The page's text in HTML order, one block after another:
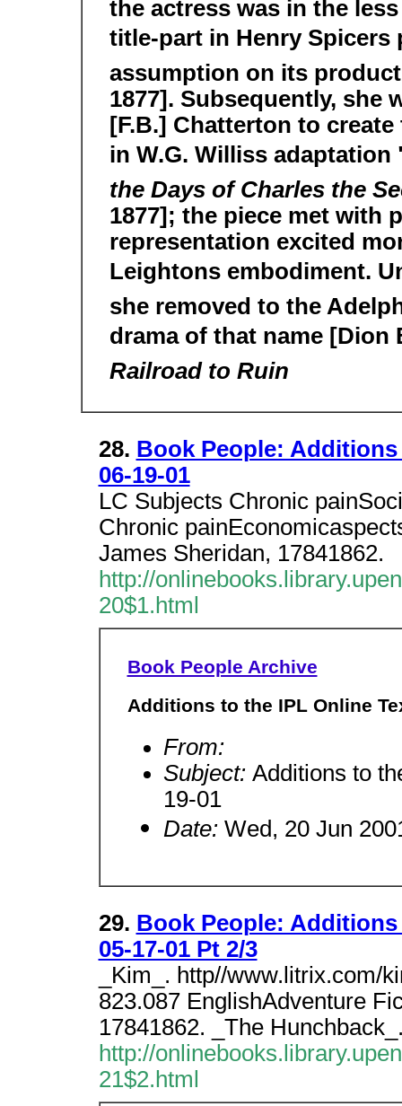
the actress was in the
title-part in Henry
assumption on its
1877]. Subsequently, she
[F.B.] Chatterton to
in W.G. Williss
the Days of Charles the
1877]; the piece met with
representation excited
Leightons embodiment.
she removed to the
drama of that name [Dion
Railroad to Ruin
28. Book People:
06-19-01
LC Subjects Chronic
Chronic
James Sheridan, 17841862.
http://
20$1.html
Book People Archive
Additions to the IPL Online
From:
Subject: Additions to
19-01
Date: Wed, 20 Jun
29. Book People:
05-17-01 Pt 2/3
_Kim_. http//www.litrix.com/
823.087 EnglishAdventure
17841862. _The
http://
21$2.html